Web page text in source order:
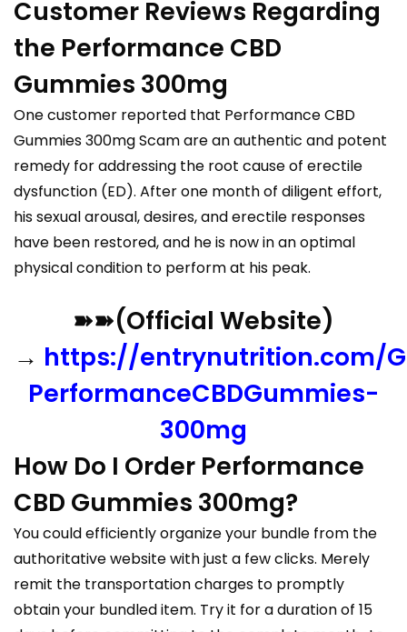
Customer Reviews Regarding
the Performance CBD
Gummies 300mg
One customer reported that Performance CBD
Gummies 300mg Scam are an authentic and potent
remedy for addressing the root cause of erectile
dysfunction (ED). After one month of diligent effort,
his sexual arousal, desires, and erectile responses
have been restored, and he is now in an optimal
physical condition to perform at his peak.
➽➽(Official Website)
→ https://entrynutrition.com/
PerformanceCBDGummies-
300mg
How Do I Order Performance
CBD Gummies 300mg?
You could efficiently organize your bundle from the
authoritative website with just a few clicks. Merely
remit the transportation charges to promptly
obtain your bundled item. Try it for a duration of 15